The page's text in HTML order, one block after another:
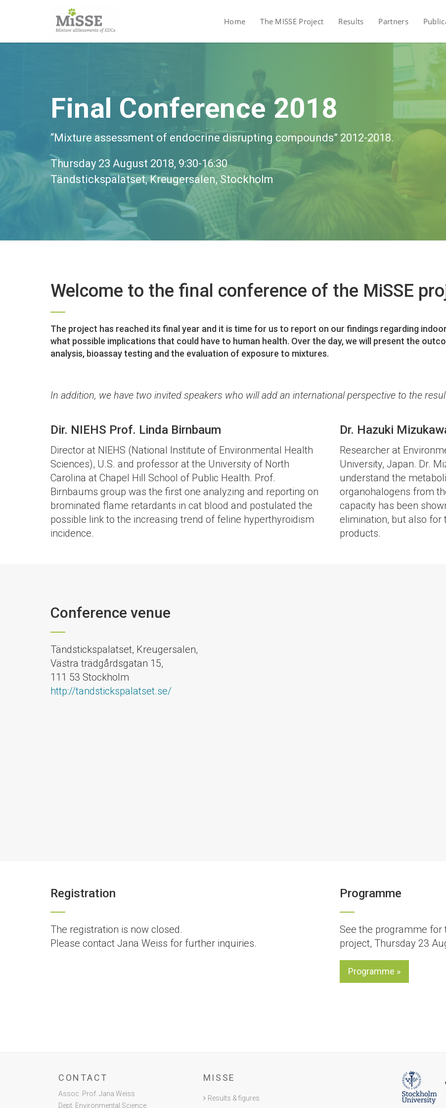
Home The MISSE Project Results Partners
Final Conference 2018
“Mixture assessment of endocrine disrupting compounds” 2012-2018.
Thursday 23 August 2018, 9:30-16:30
Tändstickspalatset, Kreugersalen, Stockholm
Welcome to the final conference of the MiSSE
The project has reached its final year and it is time for us to report on our findings regarding
what possible implications that could have to human health. Over the day, we will present the
analysis, bioassay testing and the evaluation of exposure to mixtures.
In addition, we have two invited speakers who will add an international perspective to the
Dir. NIEHS Prof. Linda Birnbaum
Director at NIEHS (National Institute of Environmental Health
Sciences), U.S. and professor at the University of North
Carolina at Chapel Hill School of Public Health. Prof.
Birnbaums group was the first one analyzing and reporting on
brominated flame retardants in cat blood and postulated the
possible link to the increasing trend of feline hyperthyroidism
incidence.
Dr. Hazuki
Researcher at
University, Japan. Dr.
understand the
organohalogens from
capacity has been
elimination, but also
products.
Conference venue
Tändstickspalatset, Kreugersalen,
Västra trädgårdsgatan 15,
111 53 Stockholm
http://tandstickspalatset.se/
Registration
The registration is now closed.
Please contact Jana Weiss for further inquiries.
Programme
See the programme for
project, Thursday 23
Programme »
CONTACT
Assoc. Prof. Jana Weiss
Dept. Environmental Science
MISSE
Results & figures